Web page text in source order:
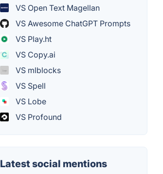
VS Open Text Magellan
VS Awesome ChatGPT Prompts
VS Play.ht
VS Copy.ai
VS mlblocks
VS Spell
VS Lobe
VS Profound
Latest social mentions